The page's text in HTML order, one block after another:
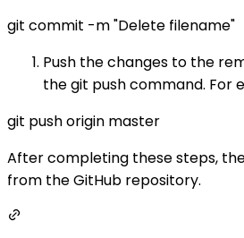
git commit -m "Delete filename"
Push the changes to the
the git push command. For
git push origin master
After completing these steps,
from the GitHub repository.